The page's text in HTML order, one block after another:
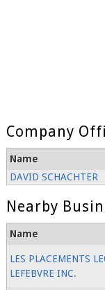
Company
Name
DAVID SCHACHTER
Nearby
Name
LES PLACEMENTS
LEFEBVRE INC.